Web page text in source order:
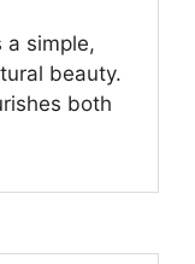
a simple,
beauty.
both